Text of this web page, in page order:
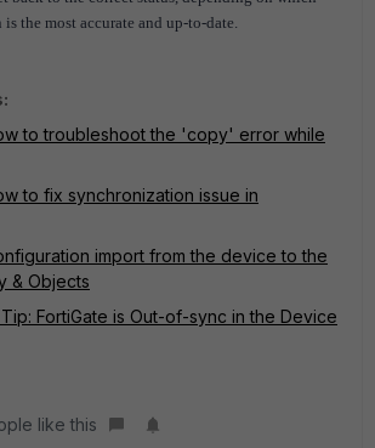
the most accurate and up-to-date.
to troubleshoot the 'copy' error while
to fix synchronization issue in
import from the device to the
& Objects
FortiGate is Out-of-sync in the Device
like this